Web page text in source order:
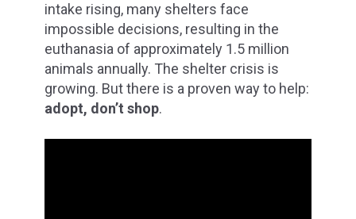
intake rising, many shelters face
impossible decisions, resulting in the
euthanasia of approximately 1.5 million
animals annually. The shelter crisis is
growing. But there is a proven way to help:
adopt, don’t shop.